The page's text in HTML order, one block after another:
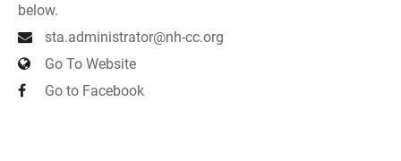
below.
sta.administrator@nh-cc.org
Go To Website
Go to Facebook